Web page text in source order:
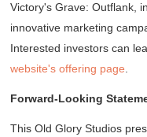
Victory's Grave: Outflank ,
innovative marketing
Interested investors can
website's offering page
Forward-Looking
This Old Glory Studios